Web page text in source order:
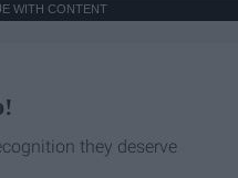
WITH CONTENT
they deserve